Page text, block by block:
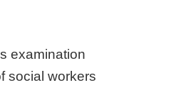
examination
social workers